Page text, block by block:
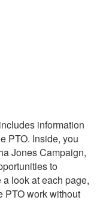
information
PTO. Inside, you
Jones Campaign,
to
look at each page,
PTO work without